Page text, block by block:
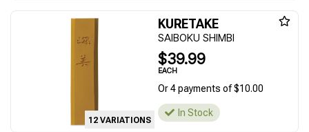
12 VARIATIONS
KURETAKE
SAIBOKU SHIMBI
$39.99
EACH
Or 4 payments of $10.00
In Stock